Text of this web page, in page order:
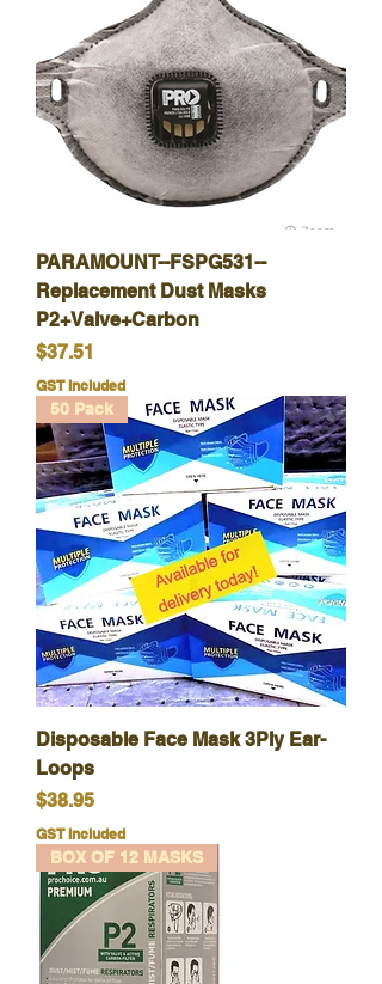
PARAMOUNT--FSPG531--
Replacement Dust Masks
P2+Valve+Carbon
Price
$37.51
GST Included
50 Pack
Disposable Face Mask 3Ply Ear-
Loops
Price
$38.95
GST Included
BOX OF 12 MASKS